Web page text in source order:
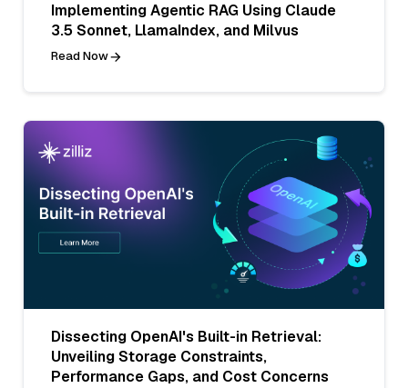
Implementing Agentic RAG Using Claude
3.5 Sonnet, LlamaIndex, and Milvus
Read Now
Dissecting OpenAI's Built-in Retrieval:
Unveiling Storage Constraints,
Performance Gaps, and Cost Concerns